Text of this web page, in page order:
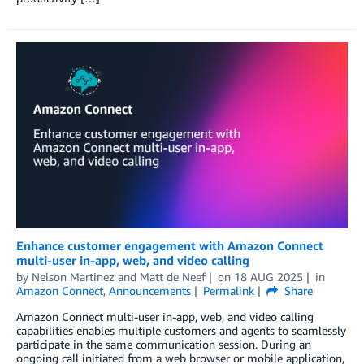
Enhance customer engagement with Amazon Connect
multi-user in-app, web, and video calling
by Nelson Martinez and Matt de Neef on 18 AUG 2025
in
Amazon Connect, Announcements Permalink
Share
Amazon Connect multi-user in-app, web, and video calling
capabilities enables multiple customers and agents to seamlessly
participate in the same communication session. During an
ongoing call initiated from a web browser or mobile application,